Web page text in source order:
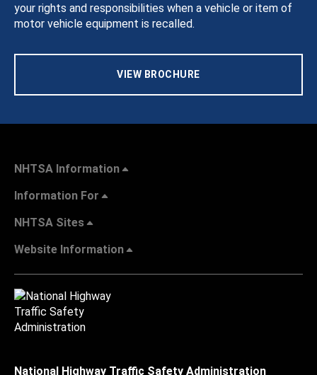
your rights and responsibilities when a vehicle or item of
motor vehicle equipment is recalled.
VIEW BROCHURE
NHTSA Information
Information For
NHTSA Sites
Website Information
National Highway Traffic Safety Administration